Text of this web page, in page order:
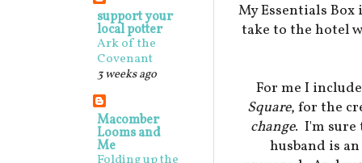
My Essentials
take to the hotel
For me I
Square, for the
change. I'm sure
husband is
support your
local potter
Ark of the
Covenant
3 weeks ago
Macomber
Looms and
Me